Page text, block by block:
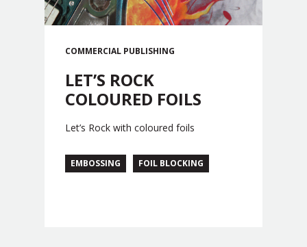
COMMERCIAL PUBLISHING
LET’S ROCK
COLOURED FOILS
Let’s Rock with coloured foils
EMBOSSING FOIL BLOCKING